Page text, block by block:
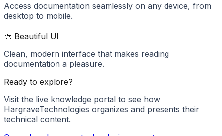
Access documentation seamlessly on any device, from
desktop to mobile.
🎨 Beautiful UI
Clean, modern interface that makes reading
documentation a pleasure.
Ready to explore?
Visit the live knowledge portal to see how
HargraveTechnologies organizes and presents their
technical content.